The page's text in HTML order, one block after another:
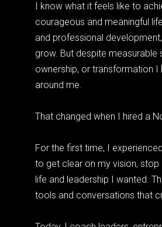
I know what it feels like to
courageous and meaningful
and professional
grow. But despite measurable
ownership, or transformation
around me.
That changed when I hired a
For the first time, I
to get clear on my vision,
life and leadership I wanted.
tools and conversations that